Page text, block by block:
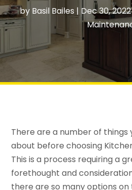
by Basil Bailes| Dec 30, 2022
There are a number of things
about before choosing
This is a process requiring a
forethought and
there are so many options